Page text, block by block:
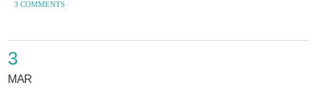
3 COMMENTS ·
3
MAR